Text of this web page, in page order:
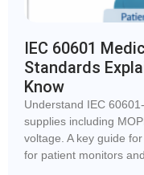
IEC 60601
Standards
Know
Understand IEC
supplies including
voltage. A key guide
for patient monitors